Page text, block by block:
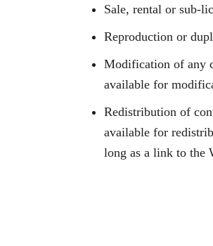
Sale, rental or sub-
Reproduction or
Modification of any
available for
Redistribution of
available for
long as a link to the